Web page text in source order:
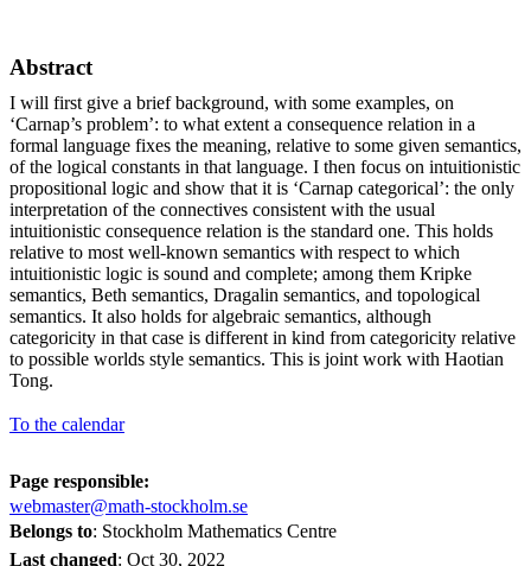
Abstract
I will first give a brief background, with some examples, on
‘Carnap’s problem’: to what extent a consequence relation in a
formal language fixes the meaning, relative to some given semantics,
of the logical constants in that language. I then focus on intuitionistic
propositional logic and show that it is ‘Carnap categorical’: the only
interpretation of the connectives consistent with the usual
intuitionistic consequence relation is the standard one. This holds
relative to most well-known semantics with respect to which
intuitionistic logic is sound and complete; among them Kripke
semantics, Beth semantics, Dragalin semantics, and topological
semantics. It also holds for algebraic semantics, although
categoricity in that case is different in kind from categoricity relative
to possible worlds style semantics. This is joint work with Haotian
Tong.
To the calendar
Page responsible:
webmaster@math-stockholm.se
Belongs to: Stockholm Mathematics Centre
Last changed: Oct 30, 2022